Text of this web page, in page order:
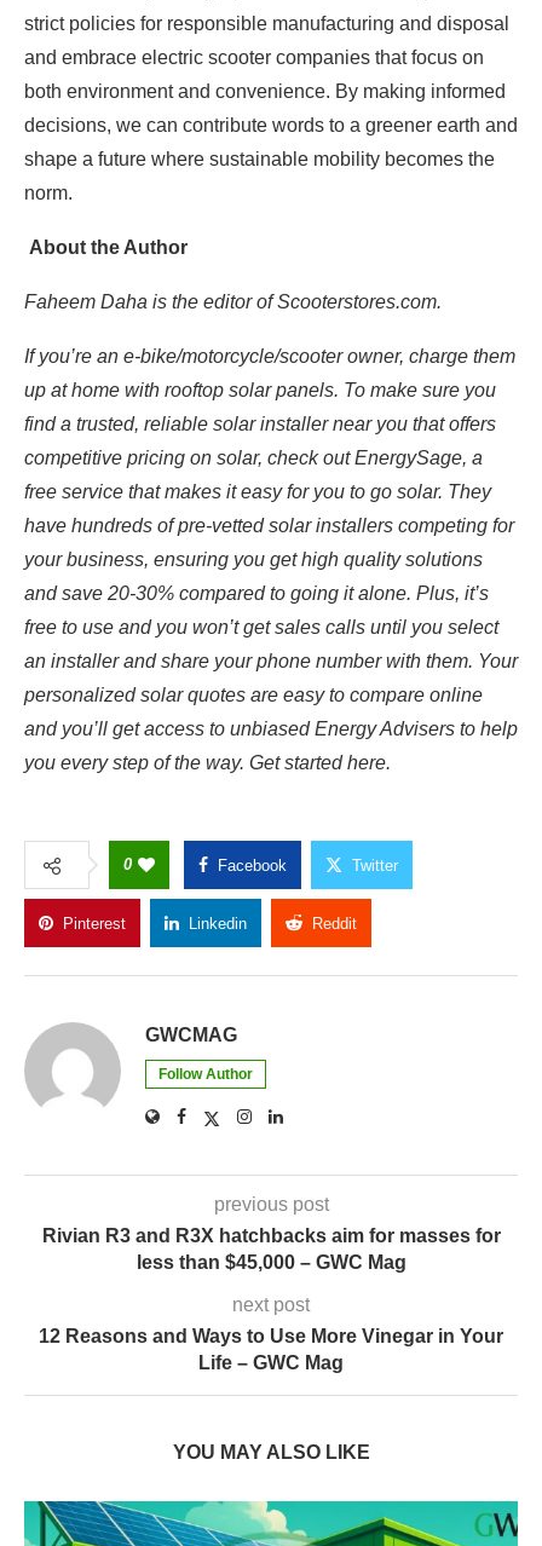
strict policies for responsible manufacturing and disposal
and embrace electric scooter companies that focus on
both environment and convenience. By making informed
decisions, we can contribute words to a greener earth and
shape a future where sustainable mobility becomes the
norm.
About the Author
Faheem Daha is the editor of Scooterstores.com.
If you’re an e-bike/motorcycle/scooter owner, charge them
up at home with rooftop solar panels. To make sure you
find a trusted, reliable solar installer near you that offers
competitive pricing on solar, check outEnergySage, a
free service that makes it easy for you to go solar. They
have hundreds of pre-vetted solar installers competing for
your business, ensuring you get high quality solutions
and save 20-30% compared to going it alone. Plus, it’s
free to use and you won’t get sales calls until you select
an installer and share your phone number with them. Your
personalized solar quotes are easy to compare online
and you’ll get access to unbiased Energy Advisers to help
you every step of the way. Get startedhere.
0 Facebook Twitter
Pinterest Linkedin Reddit
GWCMAG
Follow Author
previous post
Rivian R3 and R3X hatchbacks aim for masses for
less than $45,000 – GWC Mag
next post
12 Reasons and Ways to Use More Vinegar in Your
Life – GWC Mag
YOU MAY ALSO LIKE